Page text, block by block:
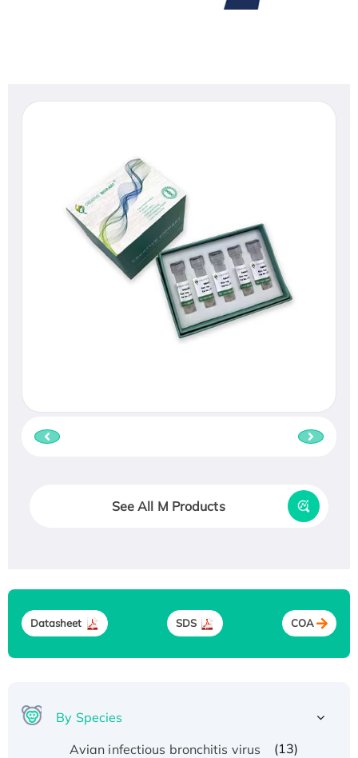
See All M Products
Datasheet SDS COA
By Species
Avian infectious bronchitis virus
(13)